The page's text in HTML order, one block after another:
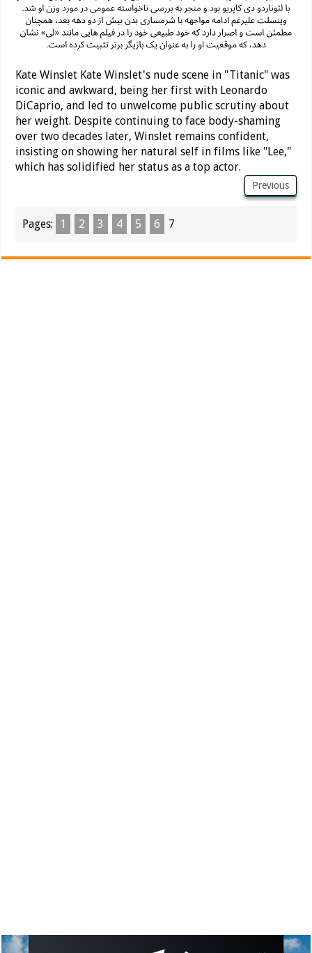
Kate Winslet Kate Winslet's nude scene in "Titanic" was
iconic and awkward, being her first with Leonardo
DiCaprio, and led to unwelcome public scrutiny about
her weight. Despite continuing to face body-shaming
over two decades later, Winslet remains confident,
insisting on showing her natural self in films like "Lee,"
which has solidified her status as a top actor.
Previous
Pages: 1 2 3 4 5 6 7